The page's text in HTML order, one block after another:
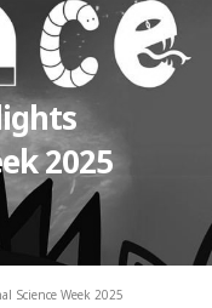
2025
Science Week 2025